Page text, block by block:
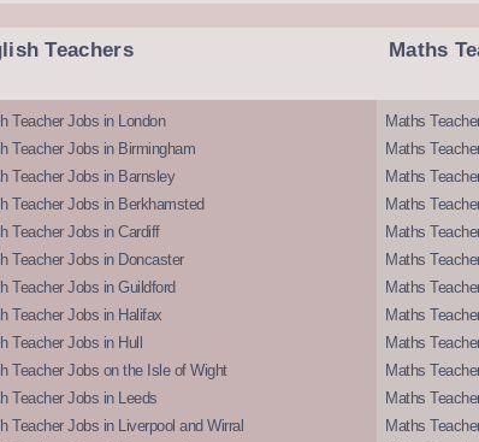
Teachers
Teacher Jobs in London
Teacher Jobs in Birmingham
Teacher Jobs in Barnsley
Teacher Jobs in Berkhamsted
Teacher Jobs in Cardiff
Teacher Jobs in Doncaster
Teacher Jobs in Guildford
Teacher Jobs in Halifax
Teacher Jobs in Hull
Teacher Jobs on the Isle of Wight
Teacher Jobs in Leeds
Teacher Jobs in Liverpool and Wirral
Maths
Maths
Maths
Maths
Maths
Maths
Maths
Maths
Maths
Maths
Maths
Maths
Maths